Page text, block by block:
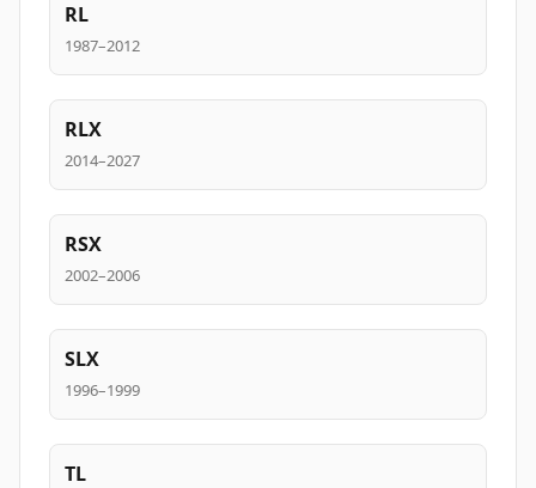
RL
1987–2012
RLX
2014–2027
RSX
2002–2006
SLX
1996–1999
TL